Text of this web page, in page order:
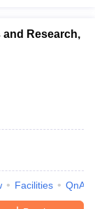
Research,
Facilities QnA